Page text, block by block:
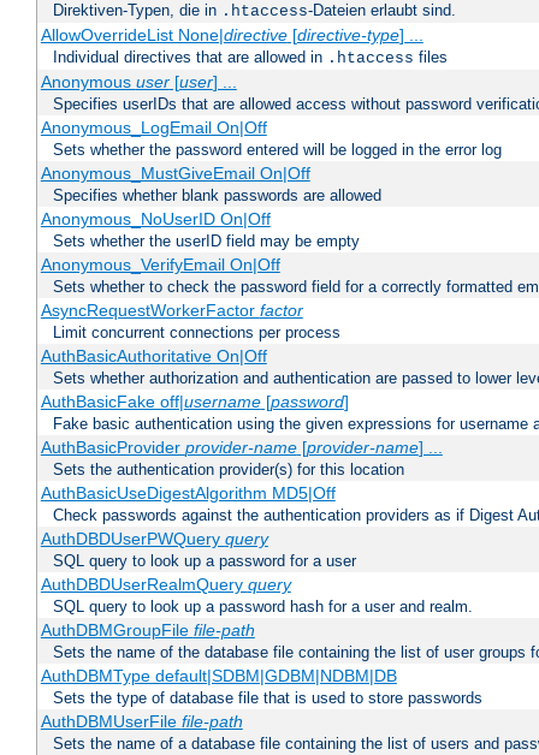
Direktiven-Typen, die in .htaccess-Dateien erlaubt sind.
AllowOverrideList None|directive[directive-type] ...
Individual directives that are allowed in .htaccess files
Anonymous user[user] ...
Specifies userIDs that are allowed access without password
Anonymous_LogEmail On|Off
Sets whether the password entered will be logged in the error log
Anonymous_MustGiveEmail On|Off
Specifies whether blank passwords are allowed
Anonymous_NoUserID On|Off
Sets whether the userID field may be empty
Anonymous_VerifyEmail On|Off
Sets whether to check the password field for a correctly formatted
AsyncRequestWorkerFactor factor
Limit concurrent connections per process
AuthBasicAuthoritative On|Off
Sets whether authorization and authentication are passed to lower
AuthBasicFake off|username[password]
Fake basic authentication using the given expressions for username
AuthBasicProvider provider-name[provider-name] ...
Sets the authentication provider(s) for this location
AuthBasicUseDigestAlgorithm MD5|Off
Check passwords against the authentication providers as if Digest
AuthDBDUserPWQuery query
SQL query to look up a password for a user
AuthDBDUserRealmQuery query
SQL query to look up a password hash for a user and realm.
AuthDBMGroupFile file-path
Sets the name of the database file containing the list of user groups
AuthDBMType default|SDBM|GDBM|NDBM|DB
Sets the type of database file that is used to store passwords
AuthDBMUserFile file-path
Sets the name of a database file containing the list of users and